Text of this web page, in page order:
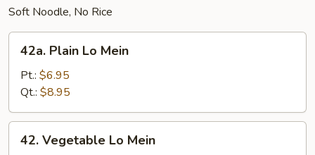
Soft Noodle, No Rice
Plain
Mein
42a. Plain Lo Mein
Pt.: $6.95
Qt.: $8.95
Vegetable
42. Vegetable Lo Mein